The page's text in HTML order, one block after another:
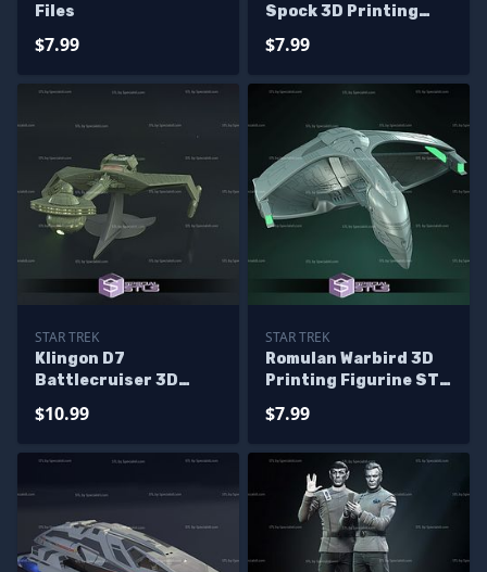
Files
$7.99
Spock 3D Printing
$7.99
STAR TREK
Klingon D7
Battlecruiser 3D
Files
$10.99
STAR TREK
Romulan Warbird 3D
Printing Figurine STL
$7.99